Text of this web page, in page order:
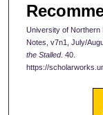
University of Northern
Notes, v7n1, July/
the Stalled. 40.
https://